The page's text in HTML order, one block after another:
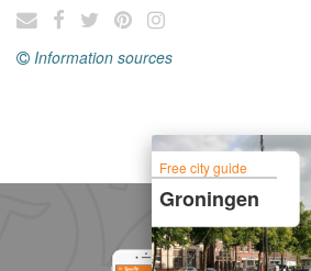
Information sources
Free city guide
Groningen